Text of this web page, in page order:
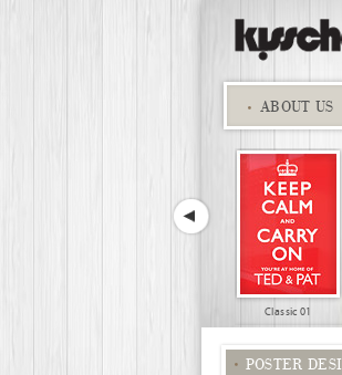
ABOUT US
Classic 01
POSTER